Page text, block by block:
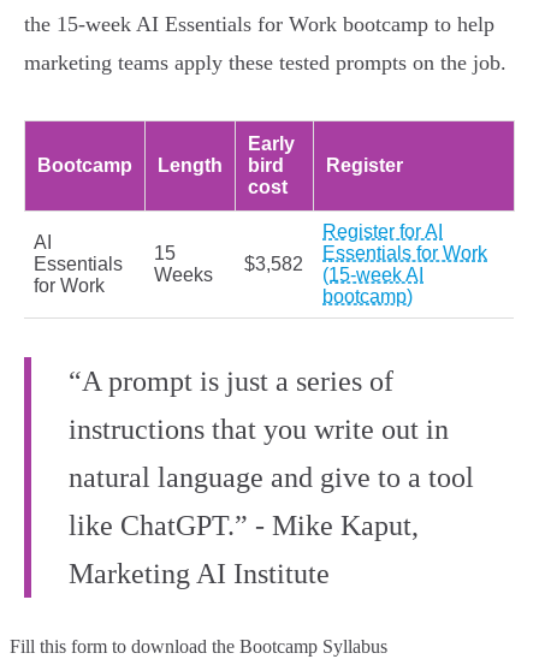
the 15‑week AI Essentials for Work bootcamp to help
marketing teams apply these tested prompts on the job.
Bootcamp Length
Early
bird
cost
Register
AI
Essentials
for Work
15
Weeks
$3,582
Register for AI
Essentials for Work
(15-week AI
bootcamp)
“A prompt is just a series of
instructions that you write out in
natural language and give to a tool
like ChatGPT.” - Mike Kaput,
Marketing AI Institute
Fill this form to download the Bootcamp Syllabus